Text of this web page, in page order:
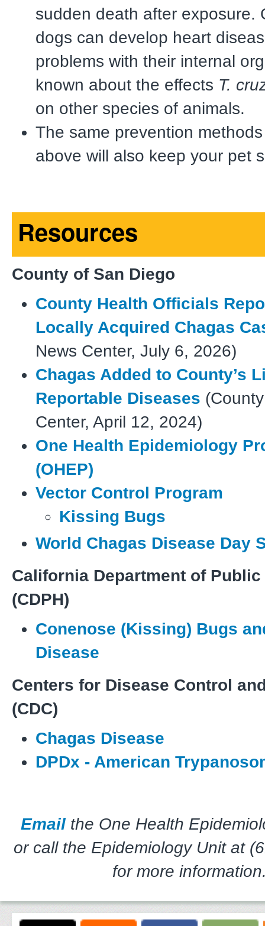
sudden death after exposure.
dogs can develop heart
problems with their internal
known about the effects T.
on other species of animals.
The same prevention
above will also keep your pet
Resources
County of San Diego
County Health Officials
Locally Acquired Chagas
News Center, July 6, 2026)
Chagas Added to County’s
Reportable Diseases
Center, April 12, 2024)
One Health Epidemiology
(OHEP)
Vector Control Program
Kissing Bugs
World Chagas Disease Day
California Department of Public
(CDPH)
Conenose (Kissing) Bugs
Disease
Centers for Disease Control
(CDC)
Chagas Disease
DPDx - American
Emailthe One Health
or call the Epidemiology Unit at
for more